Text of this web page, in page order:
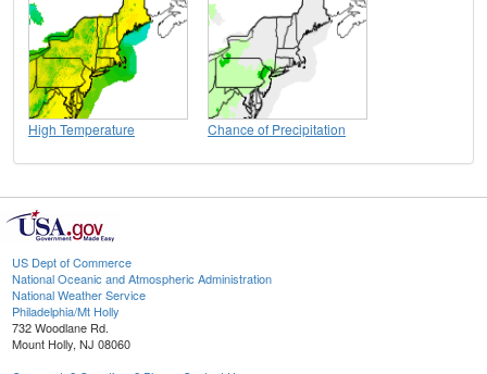
High Temperature Chance of Precipitation
US Dept of Commerce
National Oceanic and Atmospheric Administration
National Weather Service
Philadelphia/Mt Holly
732 Woodlane Rd.
Mount Holly, NJ 08060